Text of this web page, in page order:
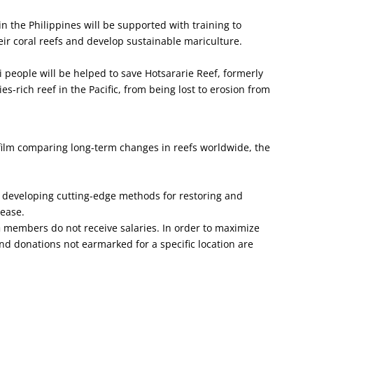
the Philippines will be supported with training to
coral reefs and develop sustainable mariculture.
people will be helped to save Hotsararie Reef, formerly
rich reef in the Pacific, from being lost to erosion from
comparing long-term changes in reefs worldwide, the
cutting-edge methods for restoring and
do not receive salaries. In order to maximize
donations not earmarked for a specific location are